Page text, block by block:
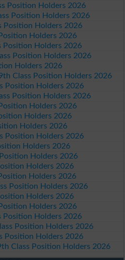
Position Holders 2026
Position Holders 2026
Position Holders 2026
Holders 2026
Position Holders 2026
Position Holders 2026
Holders 2026
Class Position Holders 2026
Position Holders 2026
Position Holders 2026
Holders 2026
Holders 2026
Holders 2026
Position Holders 2026
Holders 2026
Holders 2026
Holders 2026
Holders 2026
Position Holders 2026
Holders 2026
Holders 2026
Position Holders 2026
Position Holders 2026
Position Holders 2026
Class Position Holders 2026